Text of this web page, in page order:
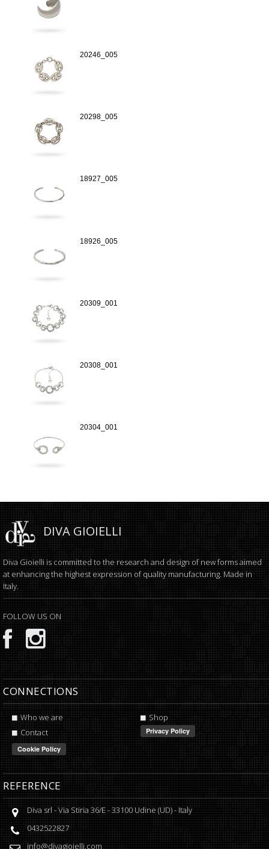
20246_005
20298_005
18927_005
18926_005
20309_001
20308_001
20304_001
DIVA GIOIELLI
Diva Gioielli is committed to the research and design of new forms aimed
at enhancing the highest expression of quality manufacturing. Made in
Italy.
FOLLOW US ON
CONNECTIONS
Who we are
Shop
Contact
REFERENCE
Diva srl -Via Stiria 36/E-33100 Udine (UD) - Italy
0432522827
info@divagioielli.com